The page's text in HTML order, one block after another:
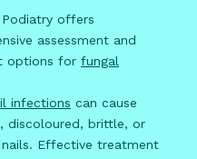
Podiatry offers
assessment and
options for fungal
infections can cause
discoloured, brittle, or
Effective treatment